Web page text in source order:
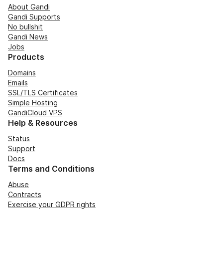
About Gandi
Gandi Supports
No bullshit
Gandi News
Jobs
Products
Domains
Emails
SSL/TLS Certificates
Simple Hosting
GandiCloud VPS
Help & Resources
Status
Support
Docs
Terms and Conditions
Abuse
Contracts
Exercise your GDPR rights